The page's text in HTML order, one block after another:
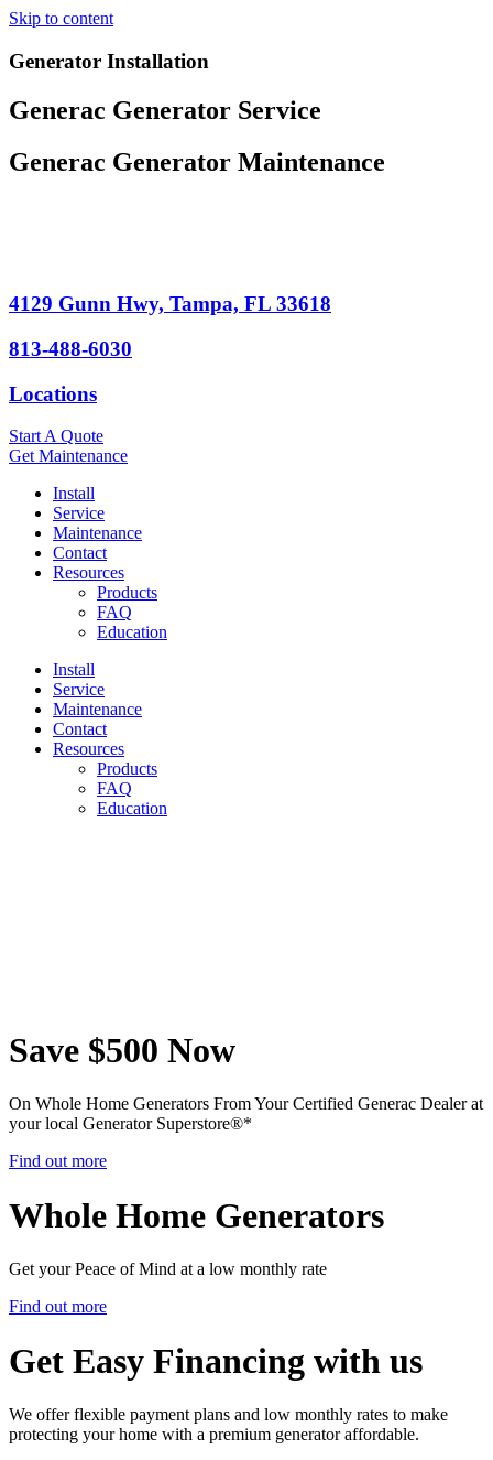
Skip to content
Generator Installation
Generac Generator Service
Generac Generator Maintenance
4129 Gunn Hwy, Tampa, FL 33618
813-488-6030
Locations
Start A Quote
Get Maintenance
Install
Service
Maintenance
Contact
Resources
Products
FAQ
Education
Install
Service
Maintenance
Contact
Resources
Products
FAQ
Education
Save $500 Now
On Whole Home Generators From Your Certified Generac Dealer at
your local Generator Superstore®*
Find out more
Whole Home Generators
Get your Peace of Mind at a low monthly rate
Find out more
Get Easy Financing with us
We offer flexible payment plans and low monthly rates to make
protecting your home with a premium generator affordable.